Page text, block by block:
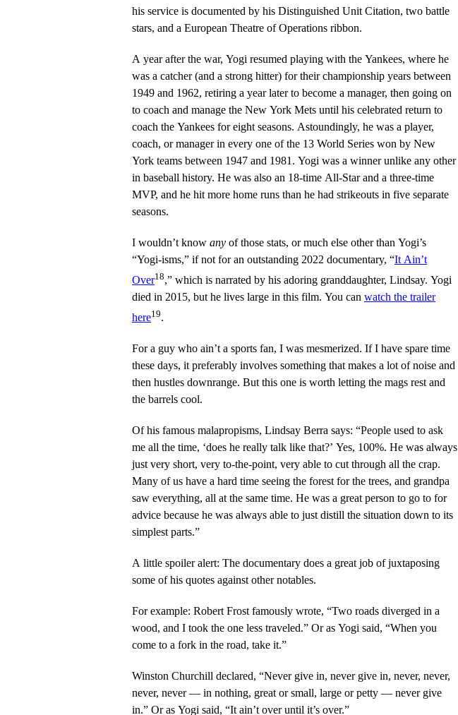
his service is documented by his Distinguished Unit Citation, two battle
stars, and a European Theatre of Operations ribbon.
A year after the war, Yogi resumed playing with the Yankees, where he
was a catcher (and a strong hitter) for their championship years between
1949 and 1962, retiring a year later to become a manager, then going on
to coach and manage the New York Mets until his celebrated return to
coach the Yankees for eight seasons. Astoundingly, he was a player,
coach, or manager in every one of the 13 World Series won by New
York teams between 1947 and 1981. Yogi was a winner unlike any other
in baseball history. He was also an 18-time All-Star and a three-time
MVP, and he hit more home runs than he had strikeouts in five separate
seasons.
I wouldn’t know any of those stats, or much else other than Yogi’s
“Yogi-isms,” if not for an outstanding 2022 documentary, “It Ain’t
Over18,” which is narrated by his adoring granddaughter, Lindsay. Yogi
died in 2015, but he lives large in this film. You can watch the trailer
here19.
For a guy who ain’t a sports fan, I was mesmerized. If I have spare time
these days, it preferably involves something that makes a lot of noise and
then hustles downrange. But this one is worth letting the mags rest and
the barrels cool.
Of his famous malapropisms, Lindsay Berra says: “People used to ask
me all the time, ‘does he really talk like that?’ Yes, 100%. He was always
just very short, very to-the-point, very able to cut through all the crap.
Many of us have a hard time seeing the forest for the trees, and grandpa
saw everything, all at the same time. He was a great person to go to for
advice because he was always able to just distill the situation down to its
simplest parts.”
A little spoiler alert: The documentary does a great job of juxtaposing
some of his quotes against other notables.
For example: Robert Frost famously wrote, “Two roads diverged in a
wood, and I took the one less traveled.” Or as Yogi said, “When you
come to a fork in the road, take it.”
Winston Churchill declared, “Never give in, never give in, never, never,
never, never — in nothing, great or small, large or petty — never give
in.” Or as Yogi said, “It ain’t over until it’s over.”